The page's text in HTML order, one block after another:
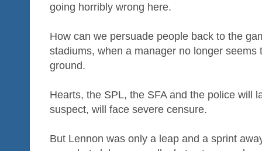
going horribly wrong here.
How can we persuade people back to the
stadiums, when a manager no longer
ground.
Hearts, the SPL, the SFA and the police will
suspect, will face severe censure.
But Lennon was only a leap and a sprint